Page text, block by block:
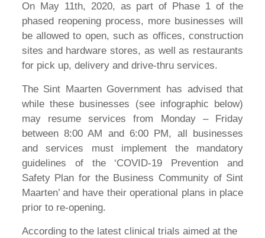
On May 11th, 2020, as part of Phase 1 of the
phased reopening process, more businesses will
be allowed to open, such as offices, construction
sites and hardware stores, as well as restaurants
for pick up, delivery and drive-thru services.
The Sint Maarten Government has advised that
while these businesses (see infographic below)
may resume services from Monday – Friday
between 8:00 AM and 6:00 PM, all businesses
and services must implement the mandatory
guidelines of the ‘COVID-19 Prevention and
Safety Plan for the Business Community of Sint
Maarten’ and have their operational plans in place
prior to re-opening.
According to the latest clinical trials aimed at the